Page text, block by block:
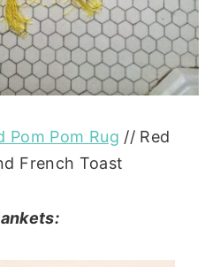
Pom Pom Rug // Red
French Toast